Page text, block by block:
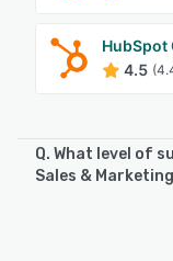
HubSpot
4.5
Q. What level of
Sales &